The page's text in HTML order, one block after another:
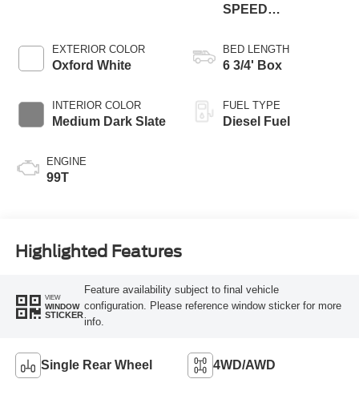
EXTERIOR COLOR
Oxford White
INTERIOR COLOR
Medium Dark Slate
ENGINE
99T
SPEED
BED LENGTH
6 3/4' Box
FUEL TYPE
Diesel Fuel
Highlighted Features
VIEW
WINDOW
STICKER
Feature availability subject to final vehicle
configuration. Please reference window sticker for more
info.
Single Rear Wheel 4WD/AWD